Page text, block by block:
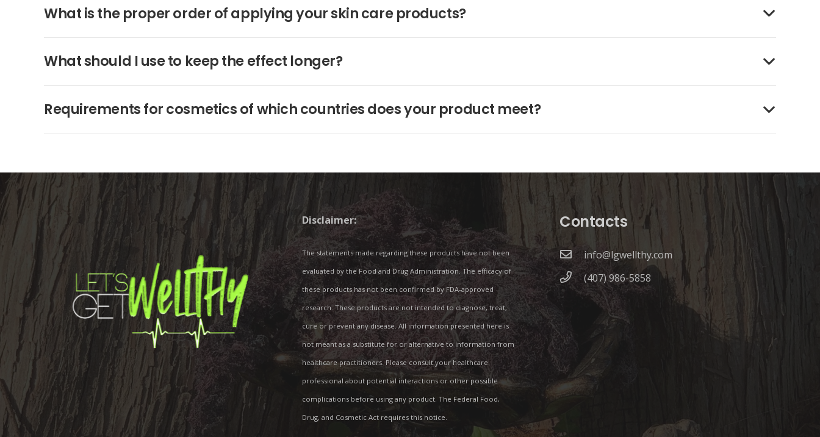
What is the proper order of applying your skin care products?
What should I use to keep the effect longer?
Requirements for cosmetics of which countries does your product meet?
Disclaimer:
The statements made regarding these products have not been
evaluated by the Food and Drug Administration. The efficacy of
these products has not been confirmed by FDA-approved
research. These products are not intended to diagnose, treat,
cure or prevent any disease. All information presented here is
not meant as a substitute for or alternative to information from
healthcare practitioners. Please consult your healthcare
professional about potential interactions or other possible
complications before using any product. The Federal Food,
Drug, and Cosmetic Act requires this notice.
Contacts
info@lgwellthy.com
(407) 986-5858